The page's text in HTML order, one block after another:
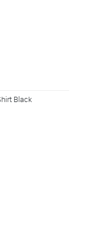
Black